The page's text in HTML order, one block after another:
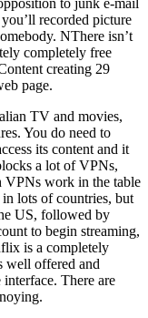
recorded picture
NThere isn’t
completely free
creating 29
page.
TV and movies,
You do need to
its content and it
a lot of VPNs,
VPNs work in the table
lots of countries, but
US, followed by
to begin streaming,
is a completely
well offered and
There are